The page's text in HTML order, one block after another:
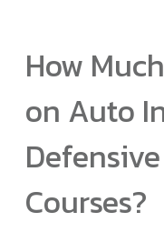
How
on Auto
Courses?